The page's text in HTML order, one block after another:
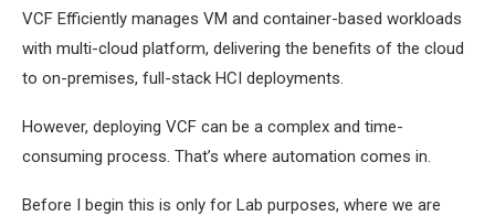
VCF Efficiently manages VM and container-based workloads
with multi-cloud platform, delivering the benefits of the cloud
to on-premises, full-stack HCI deployments.
However, deploying VCF can be a complex and time-
consuming process. That’s where automation comes in.
Before I begin this is only for Lab purposes, where we are